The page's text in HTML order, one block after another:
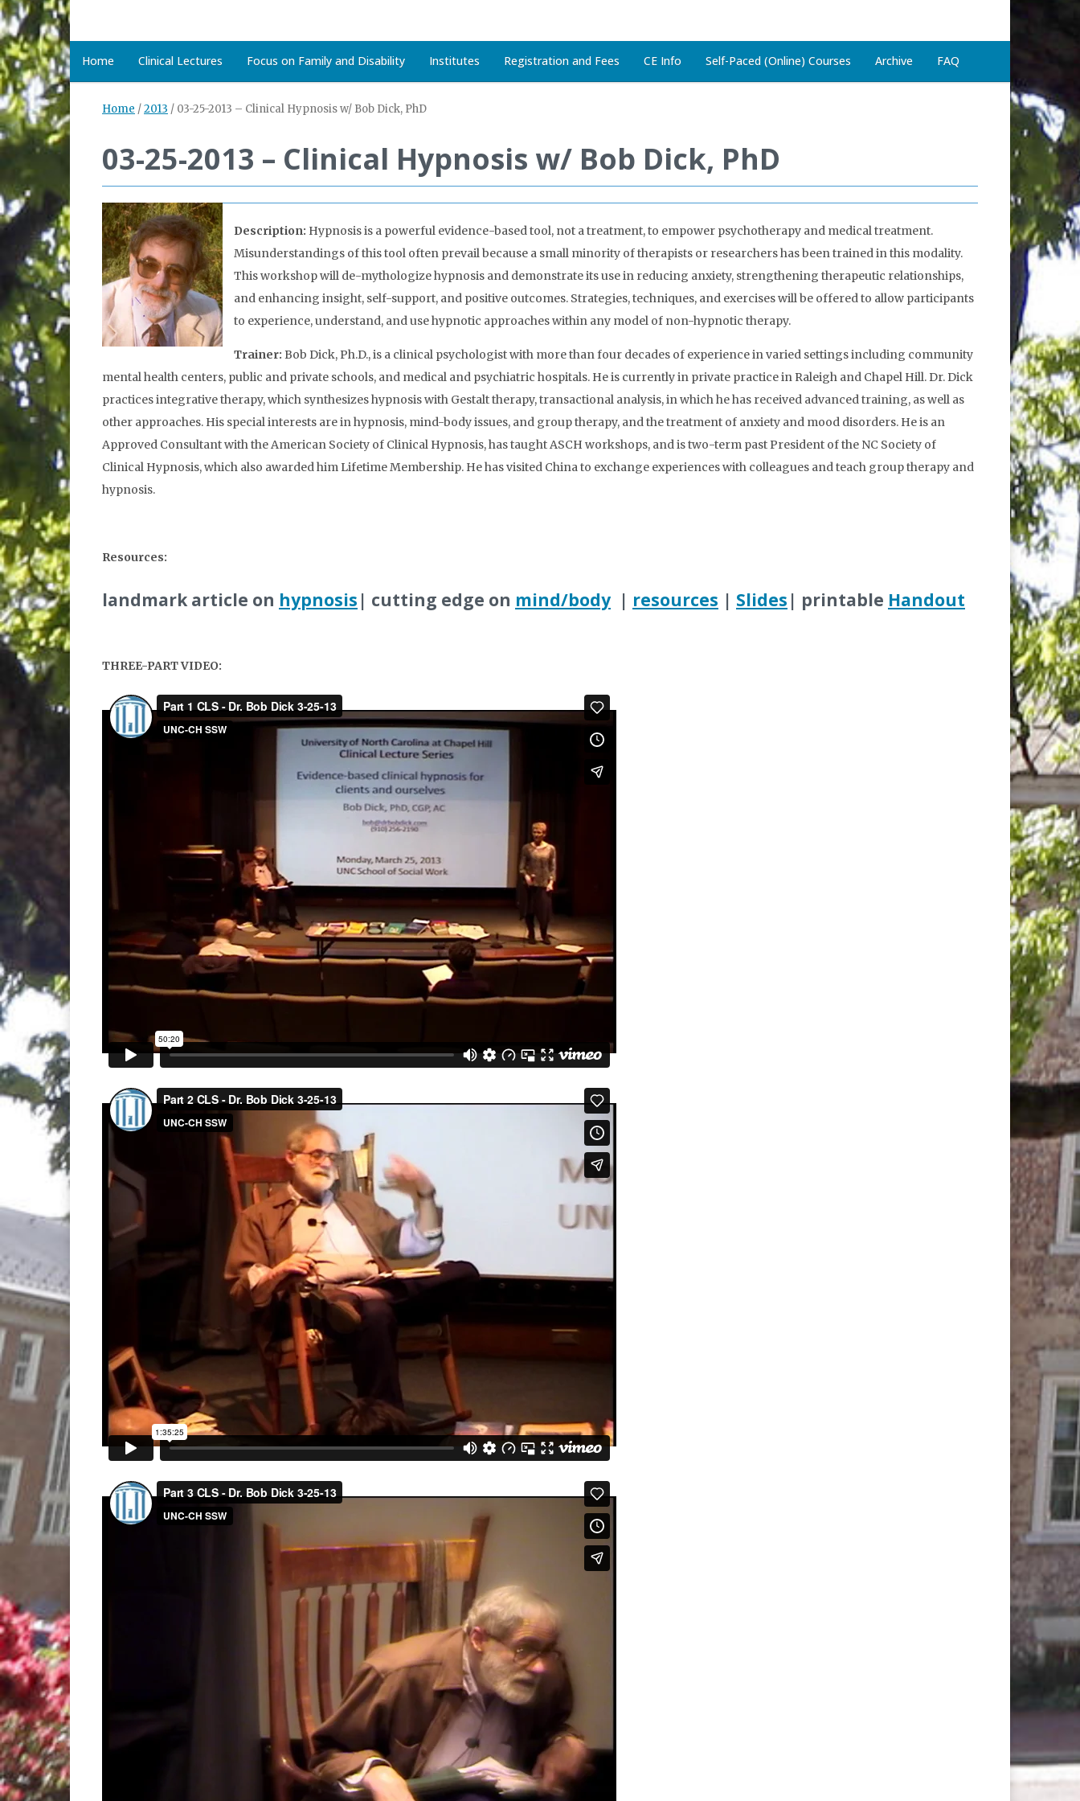
Home Clinical Lectures Focus on Family and Disability Institutes Registration and Fees CE Info Self-Paced (Online) Courses Archive FAQ
Home /2013 / 03-25-2013 – Clinical Hypnosis w/ Bob Dick, PhD
03-25-2013 – Clinical Hypnosis w/ Bob Dick, PhD
Description: Hypnosis is a powerful evidence-based tool, not a treatment, to empower psychotherapy and medical treatment.
Misunderstandings of this tool often prevail because a small minority of therapists or researchers has been trained in this modality.
This workshop will de-mythologize hypnosis and demonstrate its use in reducing anxiety, strengthening therapeutic relationships,
and enhancing insight, self-support, and positive outcomes. Strategies, techniques, and exercises will be offered to allow participants
to experience, understand, and use hypnotic approaches within any model of non-hypnotic therapy.
Trainer: Bob Dick, Ph.D., is a clinical psychologist with more than four decades of experience in varied settings including community
mental health centers, public and private schools, and medical and psychiatric hospitals. He is currently in private practice in Raleigh and Chapel Hill. Dr. Dick
practices integrative therapy, which synthesizes hypnosis with Gestalt therapy, transactional analysis, in which he has received advanced training, as well as
other approaches. His special interests are in hypnosis, mind-body issues, and group therapy, and the treatment of anxiety and mood disorders. He is an
Approved Consultant with the American Society of Clinical Hypnosis, has taught ASCH workshops, and is two-term past President of the NC Society of
Clinical Hypnosis, which also awarded him Lifetime Membership. He has visited China to exchange experiences with colleagues and teach group therapy and
hypnosis.
Resources:
landmark article on hypnosis | cutting edge on mind/body | resources | Slides | printable Handout
THREE-PART VIDEO: